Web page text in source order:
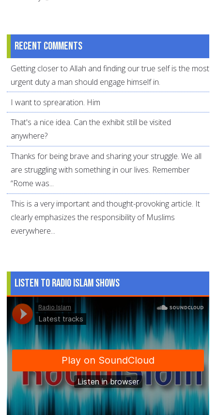
Recent comments
Getting closer to Allah and finding our true self is the most
urgent duty a man should engage himself in.
I want to sprearation. Him
That's a nice idea. Can the exhibit still be visited
anywhere?
Thanks for being brave and sharing your struggle. We all
are struggling with something in our lives. Remember
“Rome was...
This is a very important and thought-provoking article. It
clearly emphasizes the responsibility of Muslims
everywhere...
Listen to Radio Islam Shows